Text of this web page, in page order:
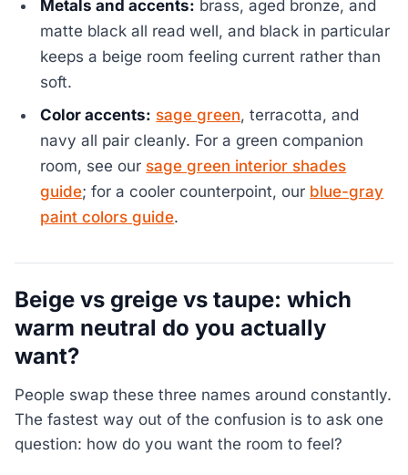
Metals and accents: brass, aged bronze, and
matte black all read well, and black in particular
keeps a beige room feeling current rather than
soft.
Color accents: sage green, terracotta, and
navy all pair cleanly. For a green companion
room, see our sage green interior shades
guide; for a cooler counterpoint, our blue-gray
paint colors guide.
Beige vs greige vs taupe: which
warm neutral do you actually
want?
People swap these three names around constantly.
The fastest way out of the confusion is to ask one
question: how do you want the room to feel?